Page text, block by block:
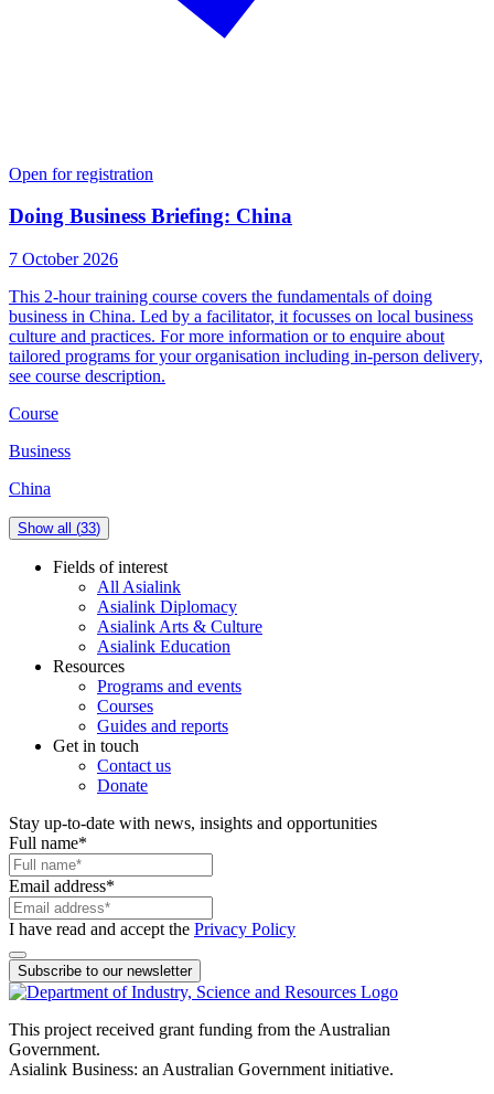
Open for registration
Doing Business Briefing: China
7 October 2026
This 2-hour training course covers the fundamentals of doing
business in China. Led by a facilitator, it focusses on local business
culture and practices. For more information or to enquire about
tailored programs for your organisation including in-person delivery,
see course description.
Course
Business
China
Show all (33)
Fields of interest
All Asialink
Asialink Diplomacy
Asialink Arts & Culture
Asialink Education
Resources
Programs and events
Courses
Guides and reports
Get in touch
Contact us
Donate
Stay up-to-date with news, insights and opportunities
Full name*
Email address*
I have read and accept the Privacy Policy
Subscribe to our newsletter
This project received grant funding from the Australian
Government.
Asialink Business: an Australian Government initiative.